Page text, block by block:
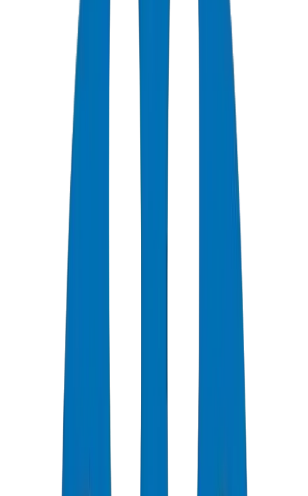
Designing UPVC Drainage Systems for High-Rise Buildings
in Dubai
Dubai and Abu Dhabi high-rise drainage requires BS EN 1329-
1:2014 (above-ground soil and waste) and BS EN 1401-1